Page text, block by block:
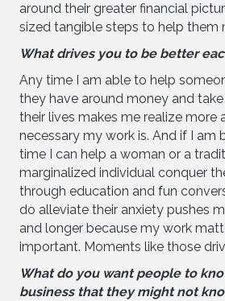
around their greater financial
sized tangible steps to help them
What drives you to be better
Any time I am able to help
they have around money and
their lives makes me realize more
necessary my work is. And if I am
time I can help a woman or a
marginalized individual conquer
through education and fun
do alleviate their anxiety pushes
and longer because my work
important. Moments like those
What do you want people to
business that they might not